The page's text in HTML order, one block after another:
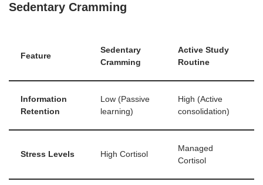
Sedentary Cramming
Feature
Sedentary
Cramming
Active Study
Routine
Information
Retention
Low (Passive
learning)
High (Active
consolidation)
Stress Levels High Cortisol
Managed
Cortisol